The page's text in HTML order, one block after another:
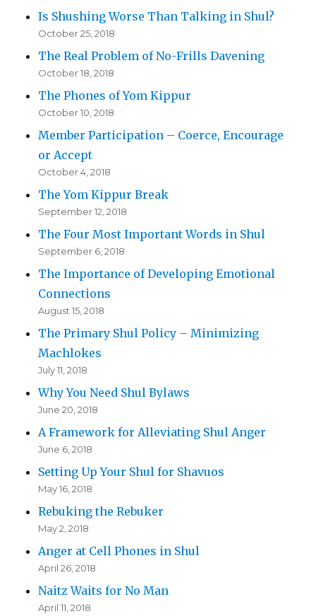
Is Shushing Worse Than Talking in Shul?
October 25, 2018
The Real Problem of No-Frills Davening
October 18, 2018
The Phones of Yom Kippur
October 10, 2018
Member Participation – Coerce, Encourage
or Accept
October 4, 2018
The Yom Kippur Break
September 12, 2018
The Four Most Important Words in Shul
September 6, 2018
The Importance of Developing Emotional
Connections
August 15, 2018
The Primary Shul Policy – Minimizing
Machlokes
July 11, 2018
Why You Need Shul Bylaws
June 20, 2018
A Framework for Alleviating Shul Anger
June 6, 2018
Setting Up Your Shul for Shavuos
May 16, 2018
Rebuking the Rebuker
May 2, 2018
Anger at Cell Phones in Shul
April 26, 2018
Naitz Waits for No Man
April 11, 2018